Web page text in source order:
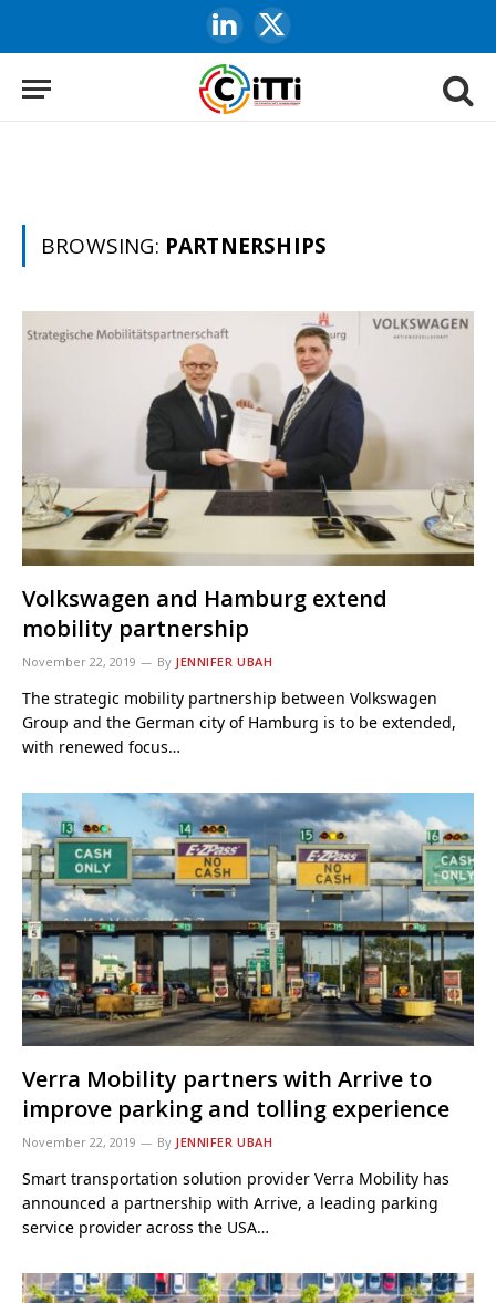
LinkedIn
X
(Twitter)
BROWSING: PARTNERSHIPS
Volkswagen and Hamburg extend
mobility partnership
November 22, 2019 By JENNIFER UBAH
The strategic mobility partnership between Volkswagen
Group and the German city of Hamburg is to be extended,
with renewed focus…
Verra Mobility partners with Arrive to
improve parking and tolling experience
November 22, 2019 By JENNIFER UBAH
Smart transportation solution provider Verra Mobility has
announced a partnership with Arrive, a leading parking
service provider across the USA…